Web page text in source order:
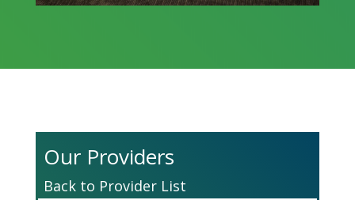
Our Providers
Back to Provider List